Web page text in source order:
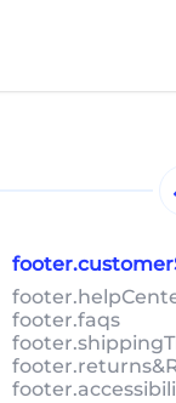
footer.faqs